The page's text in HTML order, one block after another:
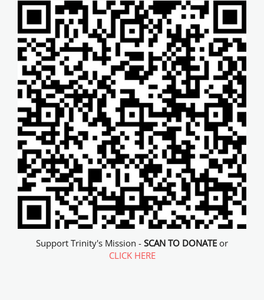
Support Trinity's Mission - SCAN TO DONATE or
CLICK HERE